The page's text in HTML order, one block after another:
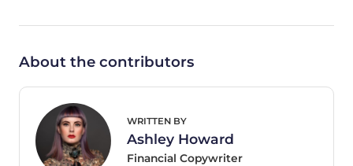
About the contributors
WRITTEN BY
Ashley Howard
Financial Copywriter